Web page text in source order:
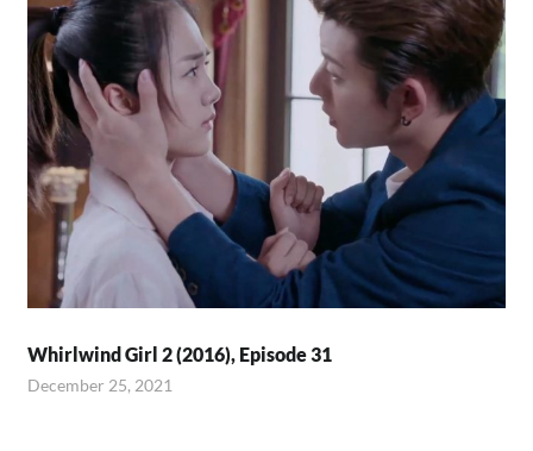
Whirlwind Girl 2 (2016), Episode 31
December 25, 2021